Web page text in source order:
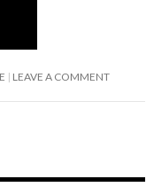
LEAVE A COMMENT